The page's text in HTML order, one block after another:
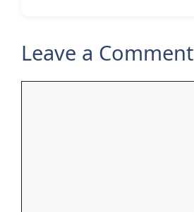
Leave a Comment